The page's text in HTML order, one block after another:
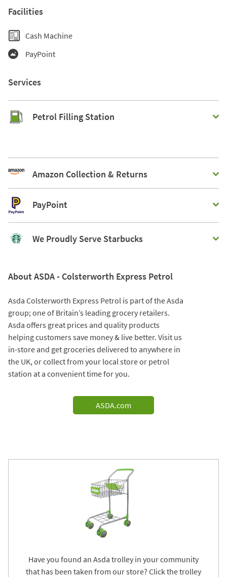
Facilities
Cash Machine
PayPoint
Services
Petrol Filling Station
Amazon Collection & Returns
PayPoint
We Proudly Serve Starbucks
About ASDA - Colsterworth Express Petrol
Asda Colsterworth Express Petrol is part of the Asda
group; one of Britain’s leading grocery retailers.
Asda offers great prices and quality products
helping customers save money & live better. Visit us
in-store and get groceries delivered to anywhere in
the UK, or collect from your local store or petrol
station at a convenient time for you.
ASDA.com
Have you found an Asda trolley in your community
that has been taken from our store? Click the trolley